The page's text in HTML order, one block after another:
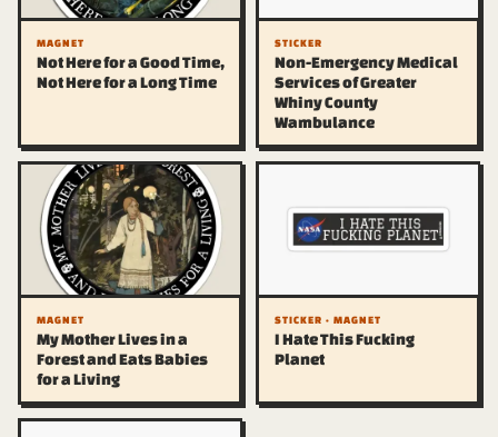
MAGNET
Not Here for a Good Time,
Not Here for a Long Time
STICKER
Non-Emergency Medical
Services of Greater
Whiny County
Wambulance
MAGNET
My Mother Lives in a
Forest and Eats Babies
for a Living
STICKER · MAGNET
I Hate This Fucking
Planet